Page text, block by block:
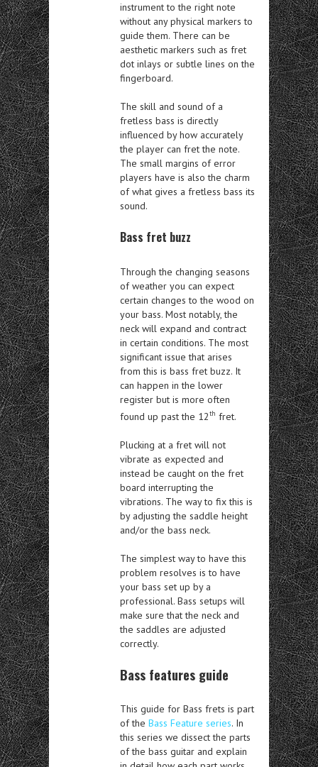
instrument to the right note
without any physical markers to
guide them. There can be
aesthetic markers such as fret
dot inlays or subtle lines on the
fingerboard.
The skill and sound of a
fretless bass is directly
influenced by how accurately
the player can fret the note.
The small margins of error
players have is also the charm
of what gives a fretless bass its
sound.
Bass fret buzz
Through the changing seasons
of weather you can expect
certain changes to the wood on
your bass. Most notably, the
neck will expand and contract
in certain conditions. The most
significant issue that arises
from this is bass fret buzz. It
can happen in the lower
register but is more often
found up past the 12th fret.
Plucking at a fret will not
vibrate as expected and
instead be caught on the fret
board interrupting the
vibrations. The way to fix this is
by adjusting the saddle height
and/or the bass neck.
The simplest way to have this
problem resolves is to have
your bass set up by a
professional. Bass setups will
make sure that the neck and
the saddles are adjusted
correctly.
Bass features guide
This guide for Bass frets is part
of the Bass Feature series. In
this series we dissect the parts
of the bass guitar and explain